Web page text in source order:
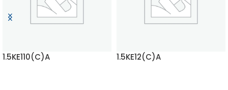
1.5KE110(C)A 1.5KE12(C)A